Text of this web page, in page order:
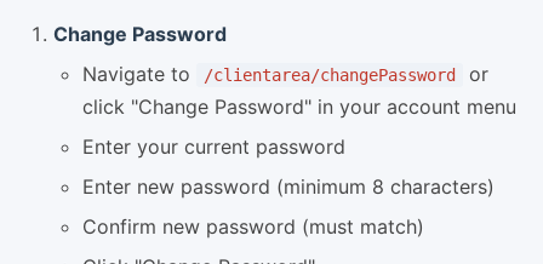
Change Password
Navigate to
/clientarea/changePassword
or
click "Change Password" in your account menu
Enter your current password
Enter new password (minimum 8 characters)
Confirm new password (must match)